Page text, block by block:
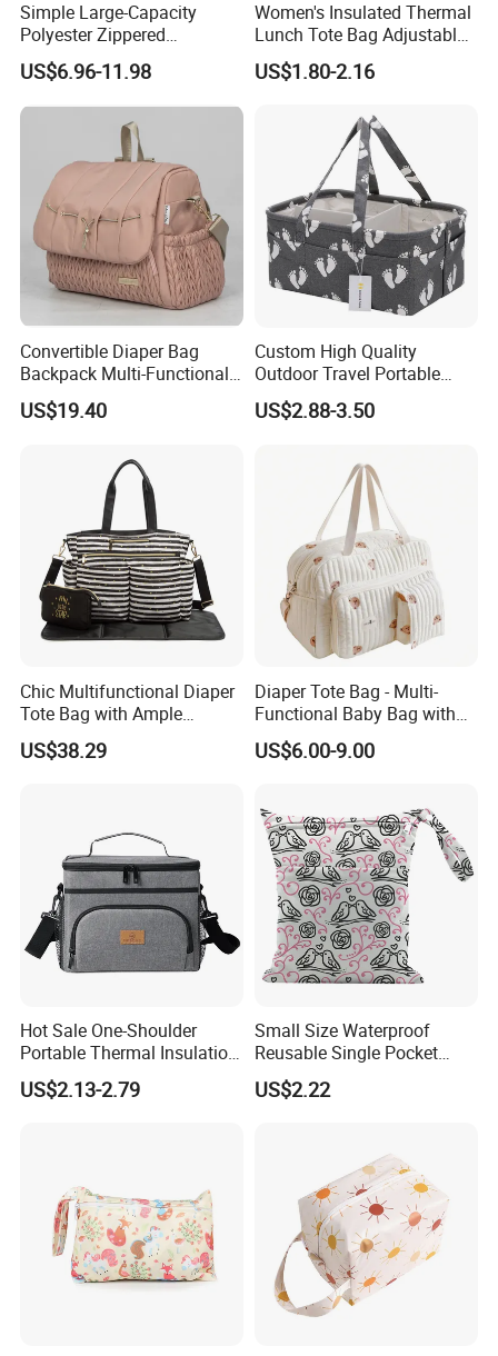
Simple Large-Capacity
Polyester Zippered
Maternity Bag, Suitable as a
Multi-Purpose Travel Bag
for Hospitals
US$6.96-11.98
Women's Insulated Thermal
Lunch Tote Bag Adjustable
Shoulder Strap Reusable
EVA Cooler Bag for Work
US$1.80-2.16
Convertible Diaper Bag
Backpack Multi-Functional
All-in-One Backpack with
Changing Pad and Storage
US$19.40
Custom High Quality
Outdoor Travel Portable
Handbags Baby Diaper Bag
US$2.88-3.50
Chic Multifunctional Diaper
Tote Bag with Ample
Storage Space
US$38.29
Diaper Tote Bag - Multi-
Functional Baby Bag with
Insulated Pocket Travel
Mom Backpack
US$6.00-9.00
Hot Sale One-Shoulder
Portable Thermal Insulation
Ice Bag Lunch Pouch with
Thermostat for Outdoor
US$2.13-2.79
Small Size Waterproof
Reusable Single Pocket
Wetbag Menstrual Pads
Bag Sanitary Pads Bag
US$2.22